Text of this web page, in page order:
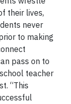
their lives,
never
to making
pass on to
teacher
“This